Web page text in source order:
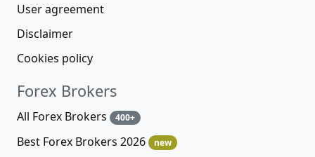
User agreement
Disclaimer
Cookies policy
Forex Brokers
All Forex Brokers 400+
Best Forex Brokers 2026 new